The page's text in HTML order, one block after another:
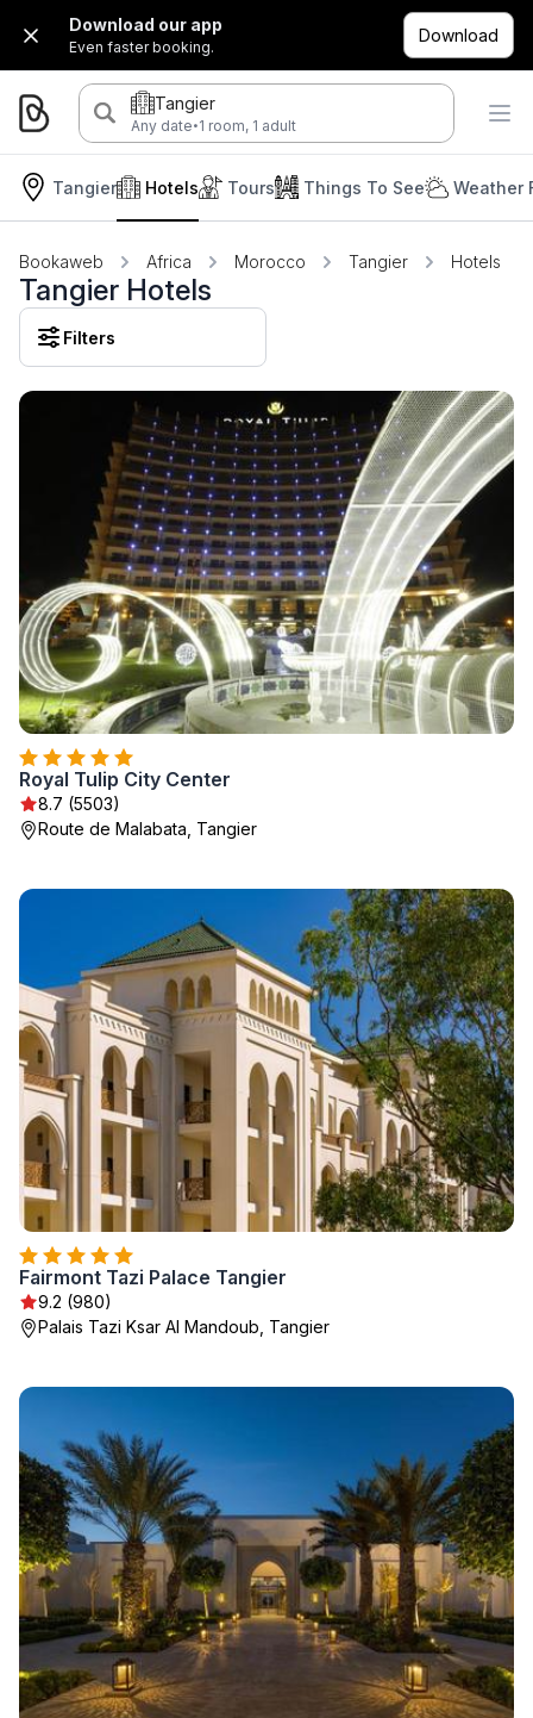
Download our app
Even faster booking.
Download
Tangier
Any date·1 room, 1 adult
Tangier Hotels Tours Things To See Weather
Bookaweb Africa Morocco Tangier Hotels
Tangier Hotels
Filters
Royal Tulip City Center
8.7 (5503)
Route de Malabata, Tangier
Fairmont Tazi Palace Tangier
9.2 (980)
Palais Tazi Ksar Al Mandoub, Tangier